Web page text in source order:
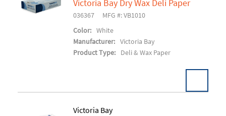
Add To Cart
Victoria Bay Dry Wax Deli Paper
036367
MFG #: VB1010
Color: White
Manufacturer: Victoria Bay
Product Type:
Deli & Wax Paper
Victoria Bay